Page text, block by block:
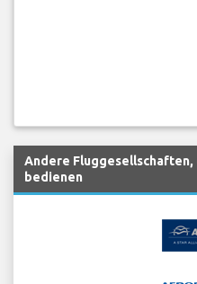
Andere Fluggesellschaften,
bedienen